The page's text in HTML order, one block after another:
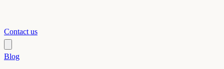
Contact us
Blog